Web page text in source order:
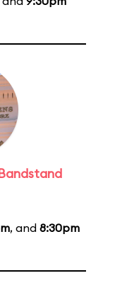
, and 8:30pm